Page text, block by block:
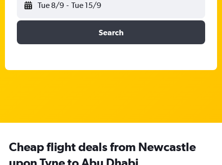
Tue 8/9 - Tue 15/9
Search
Cheap flight deals from Newcastle